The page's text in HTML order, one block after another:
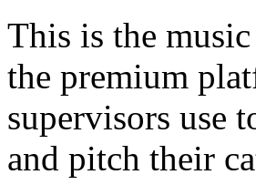
This is the
the premium
supervisors use
and pitch their